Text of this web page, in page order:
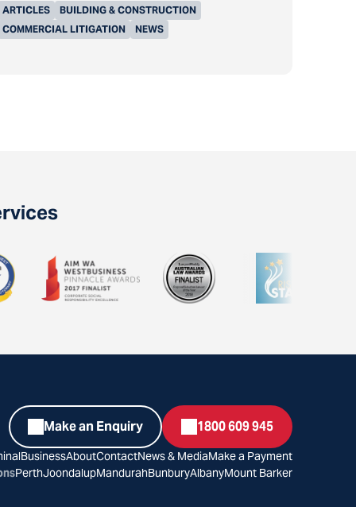
ARTICLES
BUILDING & CONSTRUCTION
COMMERCIAL LITIGATION
NEWS
Make an Enquiry 1800 609 945
BusinessAboutContactNews & MediaMake a Payment
PerthJoondalupMandurahBunburyAlbanyMount Barker